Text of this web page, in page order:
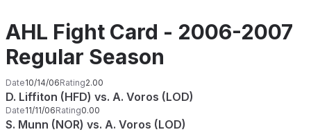
AHL Fight Card - 2006-2007
Regular Season
Date10/14/06Rating2.00
D. Liffiton (HFD) vs. A. Voros (LOD)
Date11/11/06Rating0.00
S. Munn (NOR) vs. A. Voros (LOD)